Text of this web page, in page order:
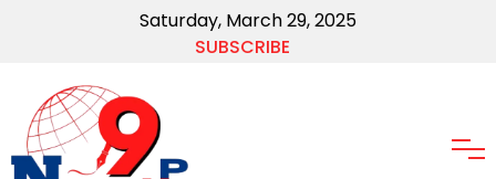
Saturday, March 29, 2025
SUBSCRIBE